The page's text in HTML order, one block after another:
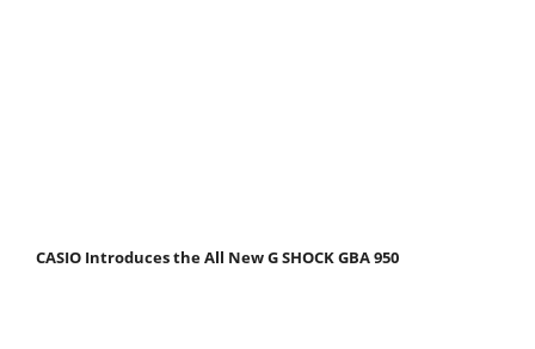
CASIO Introduces the All New G SHOCK GBA 950